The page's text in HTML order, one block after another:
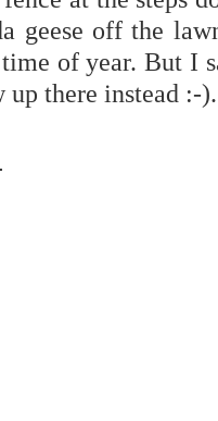
geese off the
of year. But I
there instead :-).